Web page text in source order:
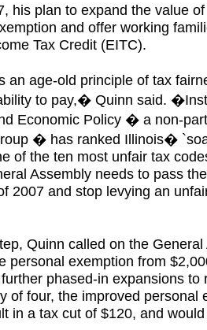
his plan to expand the value
and offer working
Tax Credit (EITC).
age-old principle of tax
to pay,� Quinn said.
Economic Policy � a non-
� has ranked Illinois�
of the ten most unfair tax
Assembly needs to pass
2007 and stop levying an
Quinn called on the
personal exemption from
phased-in expansions to
of four, the improved personal
in a tax cut of $120, and